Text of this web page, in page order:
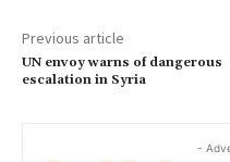
Previous article
UN envoy warns of dangerous
escalation in Syria
-